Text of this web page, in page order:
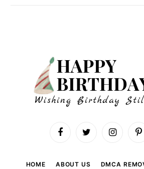
FacebookTwitter Instagram
HOME ABOUT US DMCA